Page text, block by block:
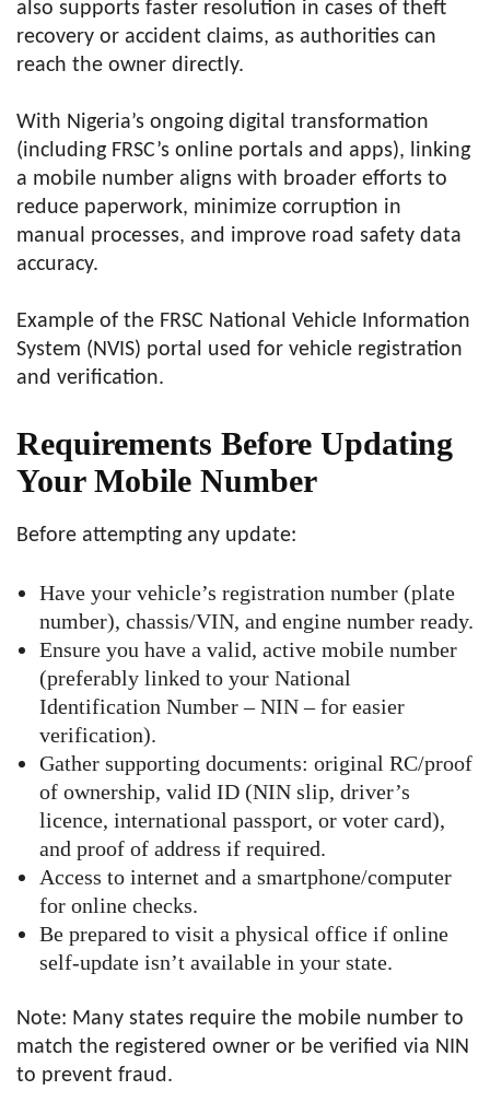
also supports faster resolution in cases of theft
recovery or accident claims, as authorities can
reach the owner directly.
With Nigeria’s ongoing digital transformation
(including FRSC’s online portals and apps), linking
a mobile number aligns with broader efforts to
reduce paperwork, minimize corruption in
manual processes, and improve road safety data
accuracy.
Example of the FRSC National Vehicle Information
System (NVIS) portal used for vehicle registration
and verification.
Requirements Before Updating
Your Mobile Number
Before attempting any update:
Have your vehicle’s registration number (plate
number), chassis/VIN, and engine number ready.
Ensure you have a valid, active mobile number
(preferably linked to your National
Identification Number – NIN – for easier
verification).
Gather supporting documents: original RC/proof
of ownership, valid ID (NIN slip, driver’s
licence, international passport, or voter card),
and proof of address if required.
Access to internet and a smartphone/computer
for online checks.
Be prepared to visit a physical office if online
self-update isn’t available in your state.
Note: Many states require the mobile number to
match the registered owner or be verified via NIN
to prevent fraud.